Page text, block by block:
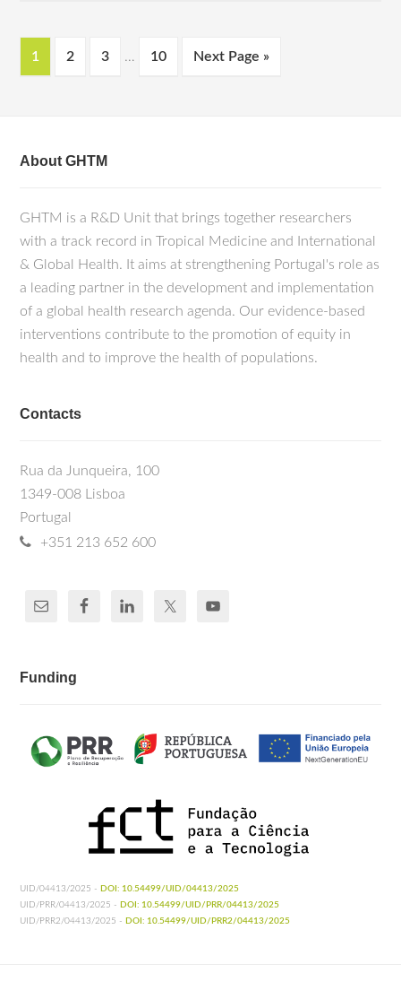
1 2 3 … 10 Next Page »
About GHTM
GHTM is a R&D Unit that brings together researchers
with a track record in Tropical Medicine and International
& Global Health. It aims at strengthening Portugal's role as
a leading partner in the development and implementation
of a global health research agenda. Our evidence-based
interventions contribute to the promotion of equity in
health and to improve the health of populations.
Contacts
Rua da Junqueira, 100
1349-008 Lisboa
Portugal
+351 213 652 600
Funding
UID/04413/2025 - DOI: 10.54499/UID/04413/2025
UID/PRR/04413/2025 - DOI: 10.54499/UID/PRR/04413/2025
UID/PRR2/04413/2025 - DOI: 10.54499/UID/PRR2/04413/2025